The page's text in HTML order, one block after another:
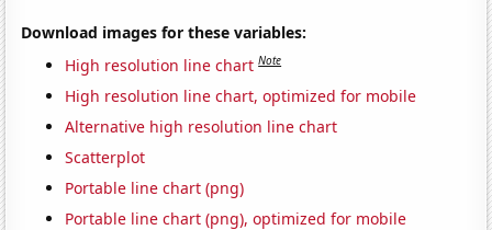
Download images for these variables:
High resolution line chart Note
High resolution line chart, optimized for mobile
Alternative high resolution line chart
Scatterplot
Portable line chart (png)
Portable line chart (png), optimized for mobile